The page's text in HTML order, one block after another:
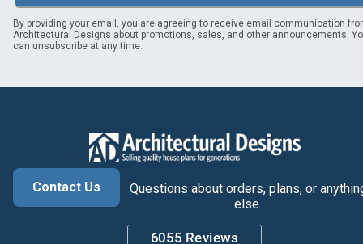
By providing your email, you are agreeing to receive email communication
Architectural Designs about promotions, sales, and other announcements.
can unsubscribe at any time.
Contact Us
Questions about orders, plans, or
else.